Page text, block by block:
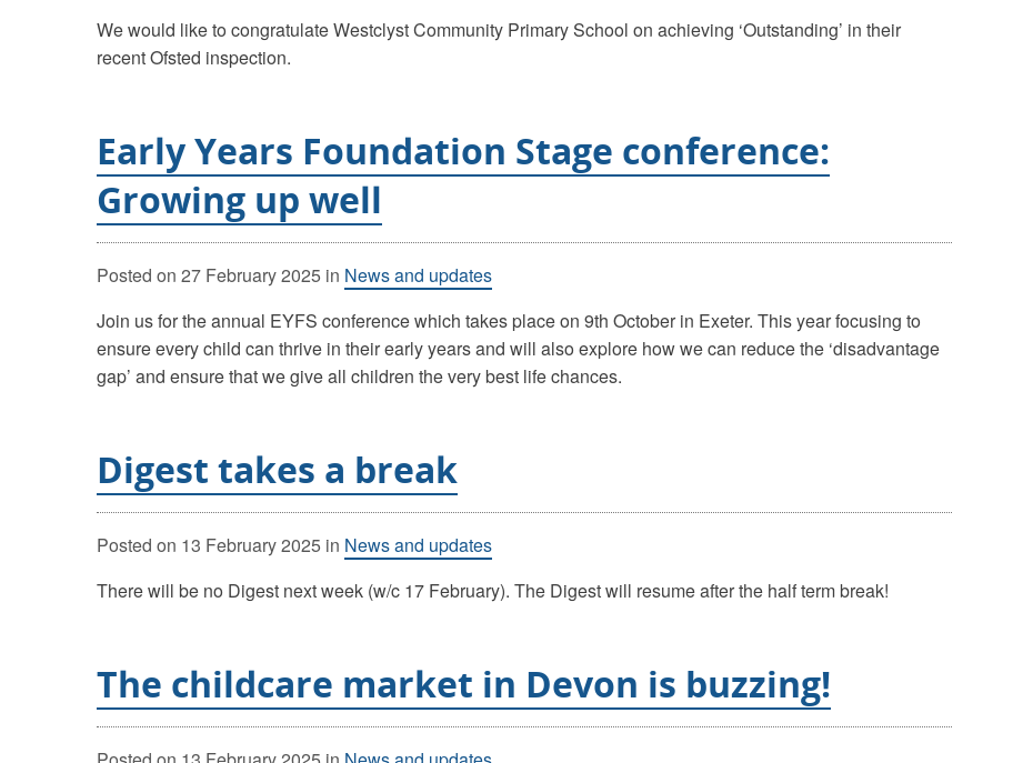
We would like to congratulate Westclyst Community Primary School on achieving ‘Outstanding’ in their
recent Ofsted inspection.
Early Years Foundation Stage conference:
Growing up well
Posted on 27 February 2025 in News and updates
Join us for the annual EYFS conference which takes place on 9th October in Exeter. This year focusing to
ensure every child can thrive in their early years and will also explore how we can reduce the ‘disadvantage
gap’ and ensure that we give all children the very best life chances.
Digest takes a break
Posted on 13 February 2025 in News and updates
There will be no Digest next week (w/c 17 February). The Digest will resume after the half term break!
The childcare market in Devon is buzzing!